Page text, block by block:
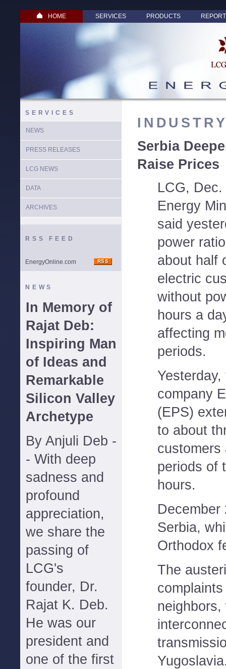
HOME SERVICES PRODUCTS
SERVICES
NEWS
PRESS RELEASES
LCG NEWS
DATA
ARCHIVES
RSS FEED
EnergyOnline.com
NEWS
In Memory of
Rajat Deb:
Inspiring Man
of Ideas and
Remarkable
Silicon Valley
Archetype
By Anjuli Deb -
- With deep
sadness and
profound
appreciation,
we share the
passing of
LCG's
founder, Dr.
Rajat K. Deb.
He was our
president and
one of the first
Serbia
Raise Prices
LCG,
Energy
said
power
about half
electric
without
hours a
affecting
periods.
company
(EPS)
to about
customers
periods of
hours.
December
Serbia,
Orthodox
The